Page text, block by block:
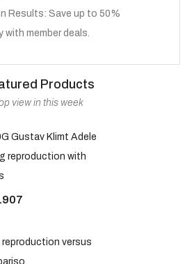
Results: Save up to 50%
with member deals.
Products
view in this week